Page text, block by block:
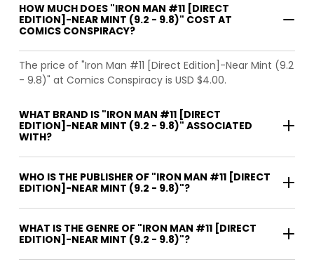
HOW MUCH DOES "IRON MAN #11 [DIRECT
EDITION]-NEAR MINT (9.2 - 9.8)" COST AT
COMICS CONSPIRACY?
The price of "Iron Man #11 [Direct Edition]-Near Mint (9.2
- 9.8)" at Comics Conspiracy is USD $4.00.
WHAT BRAND IS "IRON MAN #11 [DIRECT
EDITION]-NEAR MINT (9.2 - 9.8)" ASSOCIATED
WITH?
WHO IS THE PUBLISHER OF "IRON MAN #11 [DIRECT
EDITION]-NEAR MINT (9.2 - 9.8)"?
WHAT IS THE GENRE OF "IRON MAN #11 [DIRECT
EDITION]-NEAR MINT (9.2 - 9.8)"?